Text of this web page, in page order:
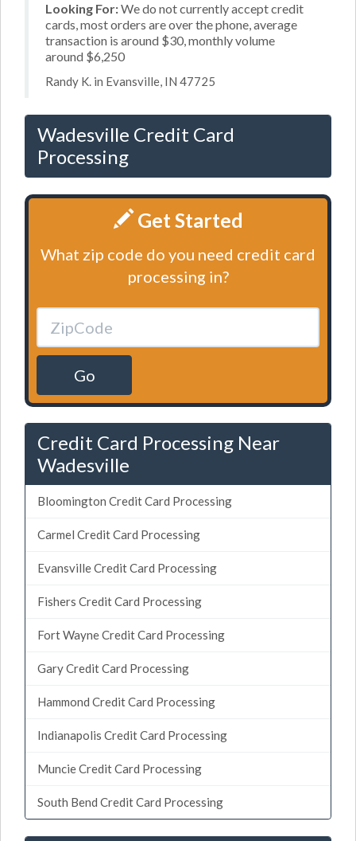
Looking For:We do not currently accept credit
cards, most orders are over the phone, average
transaction is around $30, monthly volume
around $6,250
Randy K. in Evansville, IN 47725
Wadesville Credit Card
Processing
Get Started
What zip code do you need credit card
processing in?
Go
Credit Card Processing Near
Wadesville
Bloomington Credit Card Processing
Carmel Credit Card Processing
Evansville Credit Card Processing
Fishers Credit Card Processing
Fort Wayne Credit Card Processing
Gary Credit Card Processing
Hammond Credit Card Processing
Indianapolis Credit Card Processing
Muncie Credit Card Processing
South Bend Credit Card Processing